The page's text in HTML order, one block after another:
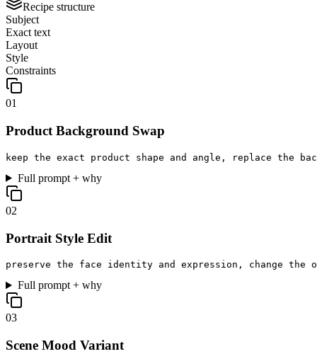
Recipe structure
Subject
Exact text
Layout
Style
Constraints
01
Product Background Swap
keep the exact product shape and angle, replace the
Full prompt + why
02
Portrait Style Edit
preserve the face identity and expression, change
Full prompt + why
03
Scene Mood Variant